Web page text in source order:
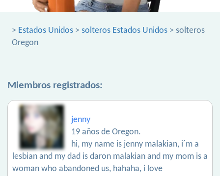
> Estados Unidos > solteros Estados Unidos > solteros
Oregon
Miembros registrados:
jenny
19 años de Oregon.
hi, my name is jenny malakian, i´m a
lesbian and my dad is daron malakian and my mom is a
woman who abandoned us, hahaha, i love